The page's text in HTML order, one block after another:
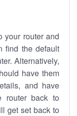
your router and
find the default
Alternatively,
have them
and have
router back to
get set back to